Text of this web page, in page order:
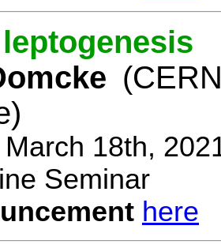
18th,
Seminar
here